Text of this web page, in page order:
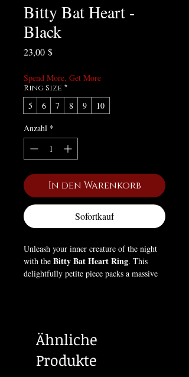
Bitty Bat Heart -
Black
23,00 $Preis
Spend More, Get More
Ring Size *
5 6 7 8 9
10
Anzahl *
In den Warenkorb
Sofortkauf
Unleash your inner creature of the night
with the Bitty Bat Heart Ring. This
delightfully petite piece packs a massive
Designed for those who love all things
tiny and cute, this delicate ring features a
brilliant, heart-shaped crystal nestled
Ähnliche
Produkte